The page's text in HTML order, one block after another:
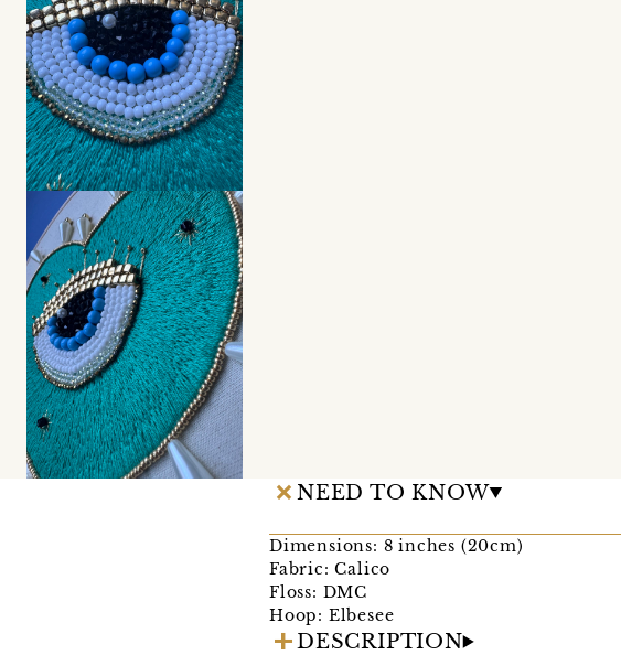
NEED TO KNOW
Dimensions: 8 inches (20cm)
Fabric: Calico
Floss: DMC
Hoop: Elbesee
DESCRIPTION